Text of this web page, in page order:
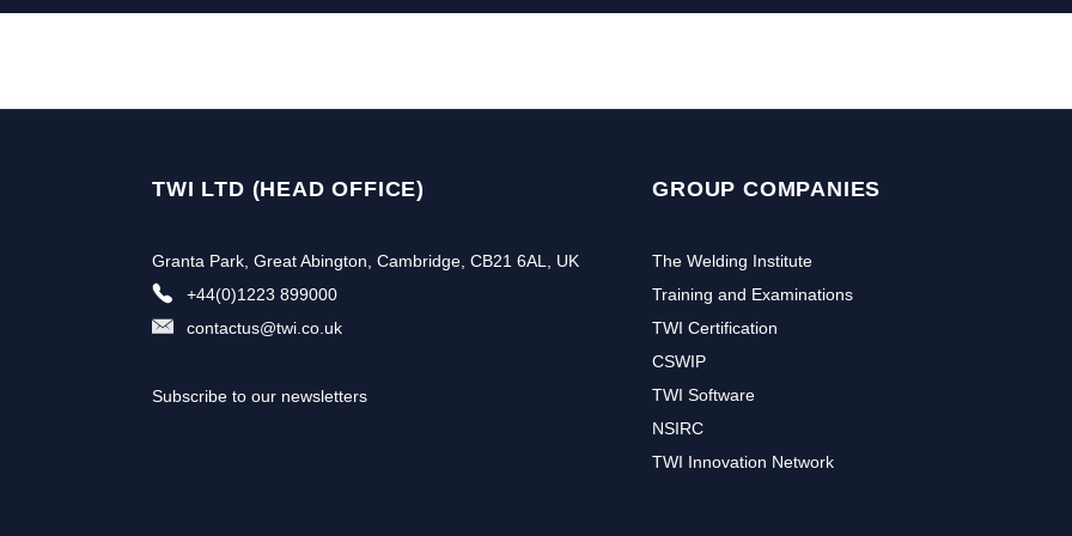
TWI LTD (HEAD OFFICE)
Granta Park, Great Abington, Cambridge, CB21 6AL, UK
+44(0)1223 899000
contactus@twi.co.uk
Subscribe to our newsletters
GROUP COMPANIES
The Welding Institute
Training and Examinations
TWI Certification
CSWIP
TWI Software
NSIRC
TWI Innovation Network